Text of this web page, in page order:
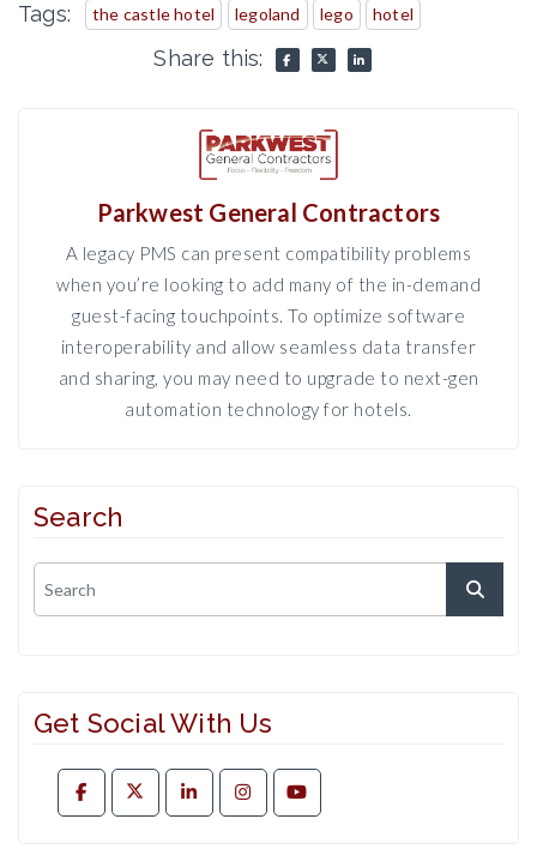
Tags: the castle hotel legoland lego hotel
Share this:
Parkwest General Contractors
A legacy PMS can present compatibility problems
when you’re looking to add many of the in-demand
guest-facing touchpoints. To optimize software
interoperability and allow seamless data transfer
and sharing, you may need to upgrade to next-gen
automation technology for hotels.
Search
Get Social With Us